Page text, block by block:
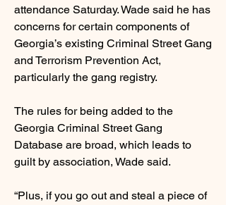
attendance Saturday. Wade said he has
concerns for certain components of
Georgia’s existing Criminal Street Gang
and Terrorism Prevention Act,
particularly the gang registry.
The rules for being added to the
Georgia Criminal Street Gang
Database are broad, which leads to
guilt by association, Wade said.
“Plus, if you go out and steal a piece of